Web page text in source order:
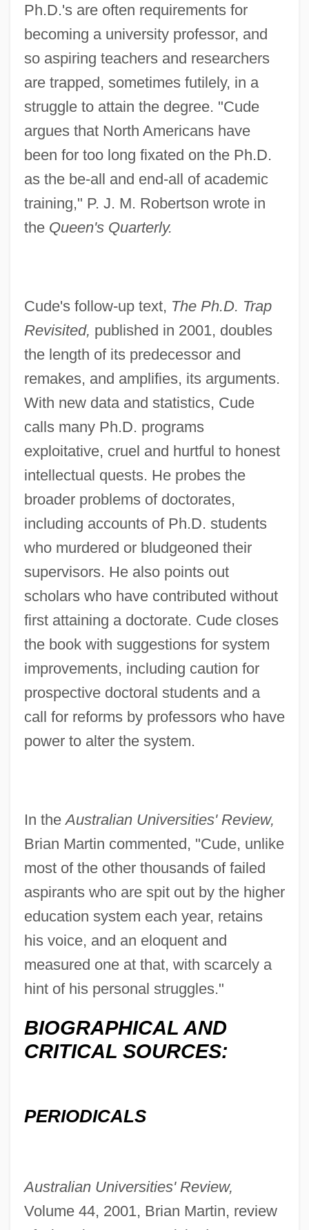
Ph.D.'s are often requirements for
becoming a university professor, and
so aspiring teachers and researchers
are trapped, sometimes futilely, in a
struggle to attain the degree. "Cude
argues that North Americans have
been for too long fixated on the Ph.D.
as the be-all and end-all of academic
training," P. J. M. Robertson wrote in
the Queen's Quarterly.
Cude's follow-up text, The Ph.D. Trap
Revisited, published in 2001, doubles
the length of its predecessor and
remakes, and amplifies, its arguments.
With new data and statistics, Cude
calls many Ph.D. programs
exploitative, cruel and hurtful to honest
intellectual quests. He probes the
broader problems of doctorates,
including accounts of Ph.D. students
who murdered or bludgeoned their
supervisors. He also points out
scholars who have contributed without
first attaining a doctorate. Cude closes
the book with suggestions for system
improvements, including caution for
prospective doctoral students and a
call for reforms by professors who have
power to alter the system.
In theAustralian Universities' Review,
Brian Martin commented, "Cude, unlike
most of the other thousands of failed
aspirants who are spit out by the higher
education system each year, retains
his voice, and an eloquent and
measured one at that, with scarcely a
hint of his personal struggles."
BIOGRAPHICAL AND
CRITICAL SOURCES:
PERIODICALS
Australian Universities' Review,
Volume 44, 2001, Brian Martin, review